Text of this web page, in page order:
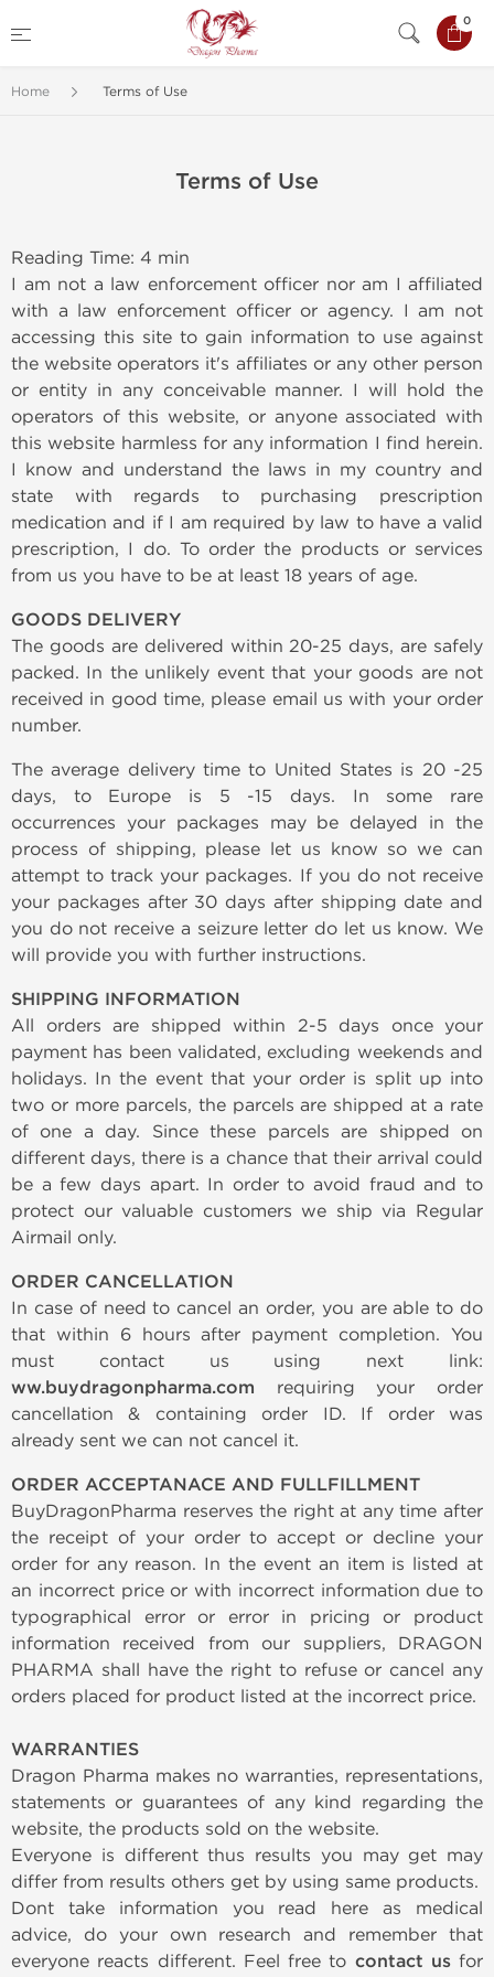
0
Home Terms of Use
Terms of Use
Reading Time: 4 min
I am not a law enforcement officer nor am I affiliated
with a law enforcement officer or agency. I am not
accessing this site to gain information to use against
the website operators it's affiliates or any other person
or entity in any conceivable manner. I will hold the
operators of this website, or anyone associated with
this website harmless for any information I find herein.
I know and understand the laws in my country and
state with regards to purchasing prescription
medication and if I am required by law to have a valid
prescription, I do. To order the products or services
from us you have to be at least 18 years of age.
GOODS DELIVERY
The goods are delivered within 20-25 days, are safely
packed. In the unlikely event that your goods are not
received in good time, please email us with your order
number.
The average delivery time to United States is 20 -25
days, to Europe is 5 -15 days. In some rare
occurrences your packages may be delayed in the
process of shipping, please let us know so we can
attempt to track your packages. If you do not receive
your packages after 30 days after shipping date and
you do not receive a seizure letter do let us know. We
will provide you with further instructions.
SHIPPING INFORMATION
All orders are shipped within 2-5 days once your
payment has been validated, excluding weekends and
holidays. In the event that your order is split up into
two or more parcels, the parcels are shipped at a rate
of one a day. Since these parcels are shipped on
different days, there is a chance that their arrival could
be a few days apart. In order to avoid fraud and to
protect our valuable customers we ship via Regular
Airmail only.
ORDER CANCELLATION
In case of need to cancel an order, you are able to do
that within 6 hours after payment completion. You
must contact us using next link:
ww.buydragonpharma.com requiring your order
cancellation & containing order ID. If order was
already sent we can not cancel it.
ORDER ACCEPTANACE AND FULLFILLMENT
BuyDragonPharma reserves the right at any time after
the receipt of your order to accept or decline your
order for any reason. In the event an item is listed at
an incorrect price or with incorrect information due to
typographical error or error in pricing or product
information received from our suppliers, DRAGON
PHARMA shall have the right to refuse or cancel any
orders placed for product listed at the incorrect price.
WARRANTIES
Dragon Pharma makes no warranties, representations,
statements or guarantees of any kind regarding the
website, the products sold on the website.
Everyone is different thus results you may get may
differ from results others get by using same products.
Dont take information you read here as medical
advice, do your own research and remember that
everyone reacts different. Feel free to contact usfor